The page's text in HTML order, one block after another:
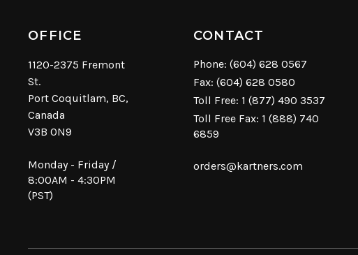
OFFICE
1120-2375 Fremont
St.
Port Coquitlam, BC,
Canada
V3B 0N9
Monday - Friday /
8:00AM - 4:30PM
(PST)
CONTACT
Phone: (604) 628 0567
Fax: (604) 628 0580
Toll Free: 1 (877) 490 3537
Toll Free Fax: 1 (888) 740
6859
orders@kartners.com